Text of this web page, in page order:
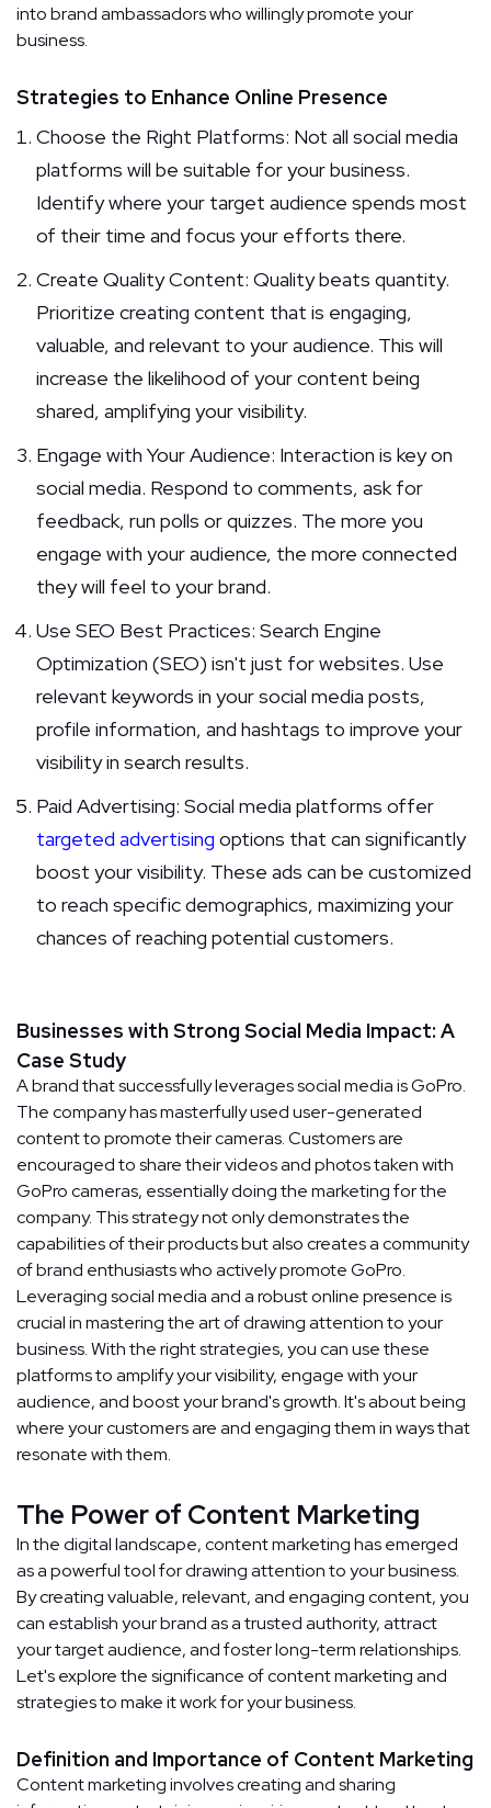
into brand ambassadors who willingly promote your
business.
Strategies to Enhance Online Presence
Choose the Right Platforms: Not all social media
platforms will be suitable for your business.
Identify where your target audience spends most
of their time and focus your efforts there.
Create Quality Content: Quality beats quantity.
Prioritize creating content that is engaging,
valuable, and relevant to your audience. This will
increase the likelihood of your content being
shared, amplifying your visibility.
Engage with Your Audience: Interaction is key on
social media. Respond to comments, ask for
feedback, run polls or quizzes. The more you
engage with your audience, the more connected
they will feel to your brand.
Use SEO Best Practices: Search Engine
Optimization (SEO) isn't just for websites. Use
relevant keywords in your social media posts,
profile information, and hashtags to improve your
visibility in search results.
Paid Advertising: Social media platforms offer
targeted advertising options that can significantly
boost your visibility. These ads can be customized
to reach specific demographics, maximizing your
chances of reaching potential customers.
Businesses with Strong Social Media Impact: A
Case Study
A brand that successfully leverages social media is GoPro.
The company has masterfully used user-generated
content to promote their cameras. Customers are
encouraged to share their videos and photos taken with
GoPro cameras, essentially doing the marketing for the
company. This strategy not only demonstrates the
capabilities of their products but also creates a community
of brand enthusiasts who actively promote GoPro.
Leveraging social media and a robust online presence is
crucial in mastering the art of drawing attention to your
business. With the right strategies, you can use these
platforms to amplify your visibility, engage with your
audience, and boost your brand's growth. It's about being
where your customers are and engaging them in ways that
resonate with them.
The Power of Content Marketing
In the digital landscape, content marketing has emerged
as a powerful tool for drawing attention to your business.
By creating valuable, relevant, and engaging content, you
can establish your brand as a trusted authority, attract
your target audience, and foster long-term relationships.
Let's explore the significance of content marketing and
strategies to make it work for your business.
Definition and Importance of Content Marketing
Content marketing involves creating and sharing